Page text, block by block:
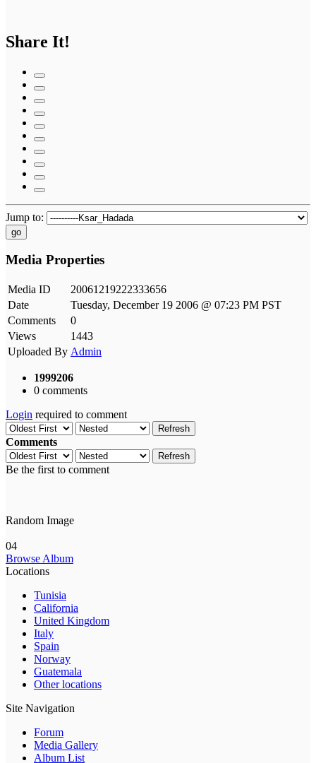
Share It!
Jump to:
go
Media Properties
Media ID
20061219222333656
Date
Tuesday, December 19 2006 @ 07:23 PM PST
Comments
0
Views
1443
Uploaded By Admin
1999206
0 comments
Login required to comment
Refresh
Comments
Refresh
Be the first to comment
Random Image
04
Browse Album
Locations
Tunisia
California
United Kingdom
Italy
Spain
Norway
Guatemala
Other locations
Site Navigation
Forum
Media Gallery
Album List